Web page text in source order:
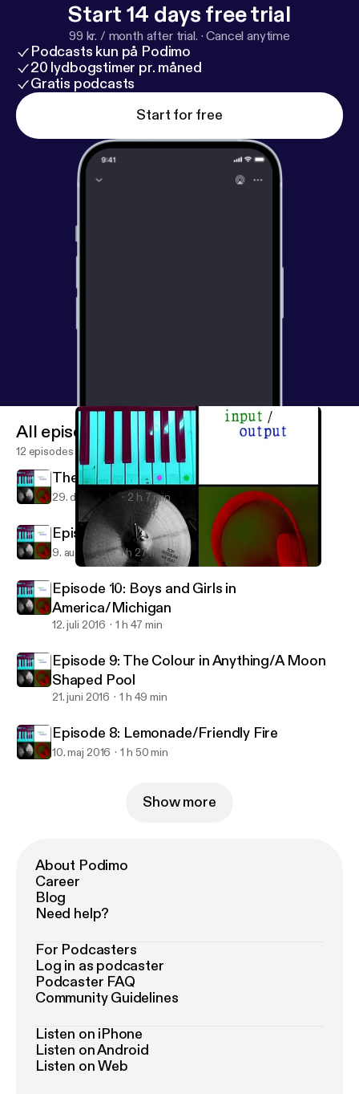
Start 14 days free trial
99 kr. / month after trial. ·Cancel anytime
Podcasts kun på Podimo
20 lydbogstimer pr. måned
Gratis podcasts
Start for free
Input/Output
All episodes
12 episodes
The 2016 In Review Spectacular
29. dec. 2016 2 h 7 min
Episode 11: Under the Radar, 2016
9. aug. 2016 1 h 27 min
Episode 10: Boys and Girls in
America/Michigan
12. juli 2016 1 h 47 min
Episode 9: The Colour in Anything/A Moon
Shaped Pool
21. juni 2016 1 h 49 min
Episode 8: Lemonade/Friendly Fire
10. maj 2016 1 h 50 min
Show more
About Podimo
Career
Blog
Need help?
For Podcasters
Log in as podcaster
Podcaster FAQ
Community Guidelines
Listen on iPhone
Listen on Android
Listen on Web